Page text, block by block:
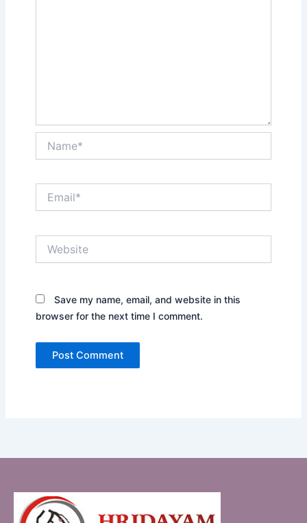
Save my name, email, and website in this
browser for the next time I comment.